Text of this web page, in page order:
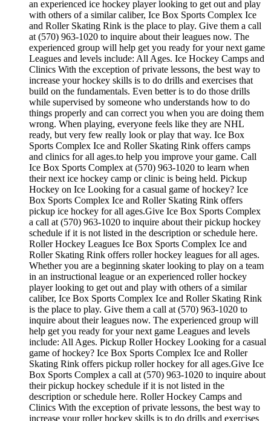
an experienced ice hockey player looking to get out and play
with others of a similar caliber, Ice Box Sports Complex Ice
and Roller Skating Rink is the place to play. Give them a call
at (570) 963-1020 to inquire about their leagues now. The
experienced group will help get you ready for your next game
Leagues and levels include: All Ages. Ice Hockey Camps and
Clinics With the exception of private lessons, the best way to
increase your hockey skills is to do drills and exercises that
build on the fundamentals. Even better is to do those drills
while supervised by someone who understands how to do
things properly and can correct you when you are doing them
wrong. When playing, everyone feels like they are NHL
ready, but very few really look or play that way. Ice Box
Sports Complex Ice and Roller Skating Rink offers camps
and clinics for all ages.to help you improve your game. Call
Ice Box Sports Complex at (570) 963-1020 to learn when
their next ice hockey camp or clinic is being held. Pickup
Hockey on Ice Looking for a casual game of hockey? Ice
Box Sports Complex Ice and Roller Skating Rink offers
pickup ice hockey for all ages.Give Ice Box Sports Complex
a call at (570) 963-1020 to inquire about their pickup hockey
schedule if it is not listed in the description or schedule here.
Roller Hockey Leagues Ice Box Sports Complex Ice and
Roller Skating Rink offers roller hockey leagues for all ages.
Whether you are a beginning skater looking to play on a team
in an instructional league or an experienced roller hockey
player looking to get out and play with others of a similar
caliber, Ice Box Sports Complex Ice and Roller Skating Rink
is the place to play. Give them a call at (570) 963-1020 to
inquire about their leagues now. The experienced group will
help get you ready for your next game Leagues and levels
include: All Ages. Pickup Roller Hockey Looking for a casual
game of hockey? Ice Box Sports Complex Ice and Roller
Skating Rink offers pickup roller hockey for all ages.Give Ice
Box Sports Complex a call at (570) 963-1020 to inquire about
their pickup hockey schedule if it is not listed in the
description or schedule here. Roller Hockey Camps and
Clinics With the exception of private lessons, the best way to
increase your roller hockey skills is to do drills and exercises